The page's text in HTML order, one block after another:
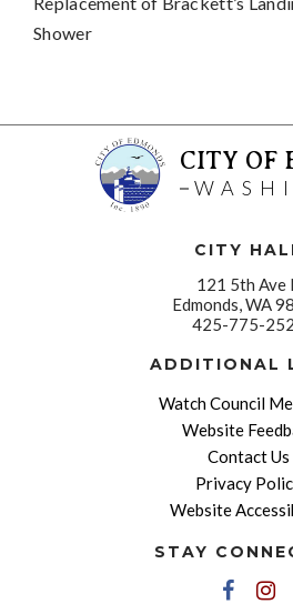
Shower
CITY OF
CITY
121 5th Ave
Edmonds, WA
425-775-
ADDITIONAL
Watch Council
Website
Contact Us
Privacy
Website
STAY